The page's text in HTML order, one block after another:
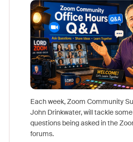
Each week, Zoom Community
John Drinkwater, will tackle
questions being asked in the
forums.